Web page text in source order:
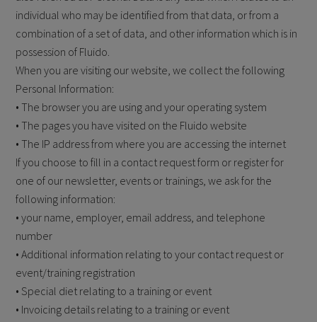
individual who may be identified from that data, or from a
combination of a set of data, and other information which is in
possession of Fluido.
When you are visiting our website, we collect the following
Personal Information:
• The browser you are using and your operating system
• The pages you have visited on the Fluido website
• The IP address from where you are accessing the internet
If you choose to fill in a contact request form or register for
one of our newsletter, events or trainings, we ask for the
following information:
• your name, employer, email address, and telephone
number
• Additional information relating to your contact request or
event/training registration
• Special diet relating to a training or event
• Invoicing details relating to a training or event